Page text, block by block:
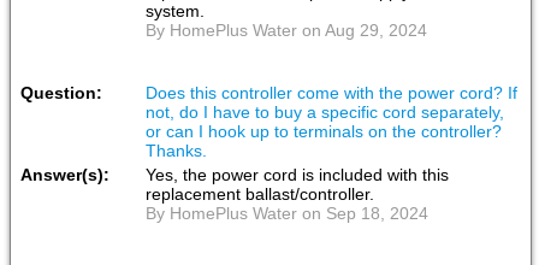
system.
By HomePlus Water on Aug 29, 2024
Question:
Does this controller come with the power cord? If
not, do I have to buy a specific cord separately,
or can I hook up to terminals on the controller?
Thanks.
Answer(s):
Yes, the power cord is included with this
replacement ballast/controller.
By HomePlus Water on Sep 18, 2024